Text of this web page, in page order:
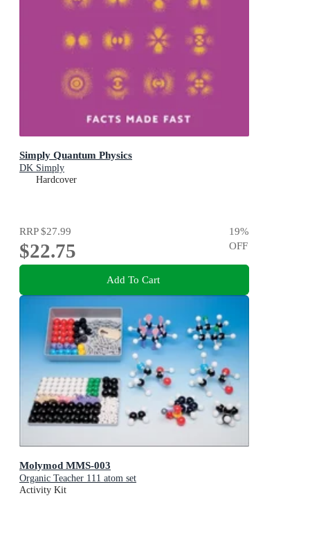
Simply Quantum Physics
DK Simply
Hardcover
RRP$27.99
$22.75
19%
OFF
Add To Cart
Molymod MMS-003
Organic Teacher 111 atom set
Activity Kit